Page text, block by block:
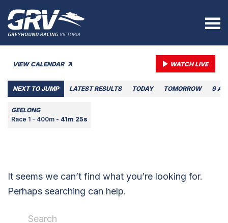
VIEW CALENDAR WATCH LIVE
NEXT TO JUMP LATEST RESULTS TODAY TOMORROW 9
GEELONG
Race 1 - 400m - 41m 25s
It seems we can’t find what you’re looking for.
Perhaps searching can help.